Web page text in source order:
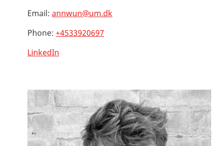
Email: annwun@um.dk
Phone: +4533920697
LinkedIn